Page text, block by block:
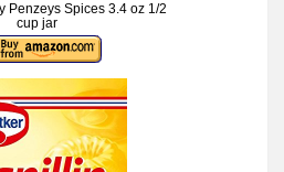
Penzeys Spices 3.4 oz 1/2
cup jar